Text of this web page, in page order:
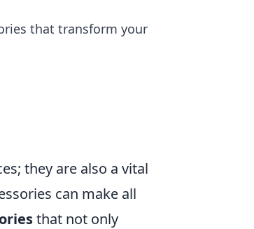
that transform your
they are also a vital
can make all
that not only